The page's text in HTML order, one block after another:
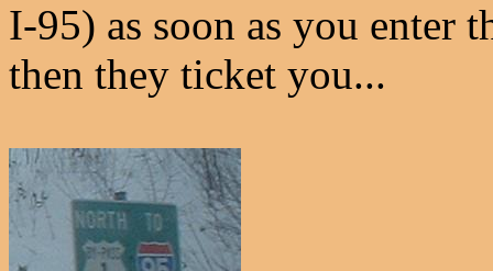
I-95) as soon as you enter
then they ticket you...